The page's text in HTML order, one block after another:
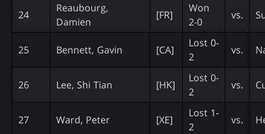
24
Reaubourg,
Damien
[FR]
Won
2-0
vs.
25 Bennett, Gavin [CA]
Lost 0-
2
vs.
26 Lee, Shi Tian [HK]
Lost 0-
2
vs.
27 Ward, Peter [XE]
Lost 1-
2
vs.